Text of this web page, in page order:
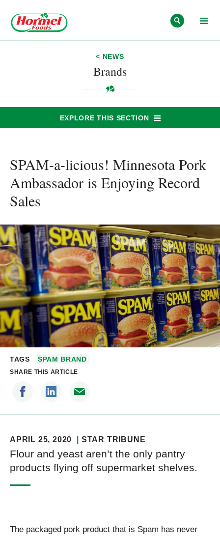
< NEWS
Brands
EXPLORE THIS SECTION
SPAM-a-licious! Minnesota Pork
Ambassador is Enjoying Record
Sales
TAGS SPAM BRAND
SHARE THIS ARTICLE
APRIL 25, 2020 STAR TRIBUNE
Flour and yeast aren’t the only pantry
products flying off supermarket shelves.
The packaged pork product that is Spam has never